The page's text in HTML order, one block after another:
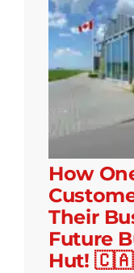
How
Their
Future
Hut! 🇨🇦